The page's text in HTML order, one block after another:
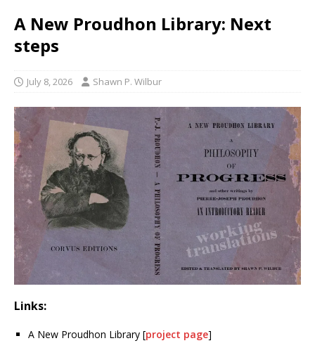
A New Proudhon Library: Next
steps
July 8, 2026 Shawn P. Wilbur
Links:
A New Proudhon Library [project page]